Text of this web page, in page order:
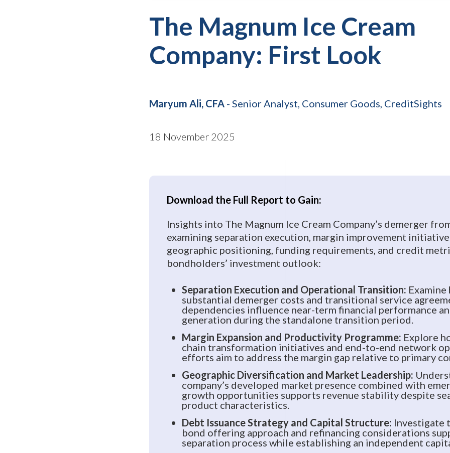
The Magnum Ice Cream
Company: First Look
Maryum Ali, CFA - Senior Analyst, Consumer Goods, CreditSights
18 November 2025
Download the Full Report to Gain:
Insights into The Magnum Ice Cream Company’s demerger
examining separation execution, margin improvement
geographic positioning, funding requirements, and credit
bondholders’ investment outlook:
Separation Execution and Operational Transition: Examine
substantial demerger costs and transitional service
dependencies influence near-term financial performance
generation during the standalone transition period.
Margin Expansion and Productivity Programme: Explore
chain transformation initiatives and end-to-end network
efforts aim to address the margin gap relative to primary
Geographic Diversification and Market Leadership:
company’s developed market presence combined with
growth opportunities supports revenue stability despite
product characteristics.
Debt Issuance Strategy and Capital Structure: Investigate
bond offering approach and refinancing considerations
separation process while establishing an independent